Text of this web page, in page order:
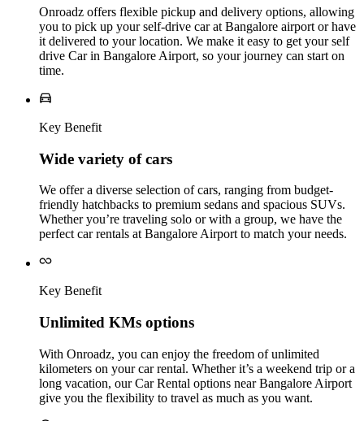
Onroadz offers flexible pickup and delivery options, allowing
you to pick up your self-drive car at Bangalore airport or have
it delivered to your location. We make it easy to get your self
drive Car in Bangalore Airport, so your journey can start on
time.
Key Benefit
Wide variety of cars
We offer a diverse selection of cars, ranging from budget-
friendly hatchbacks to premium sedans and spacious SUVs.
Whether you’re traveling solo or with a group, we have the
perfect car rentals at Bangalore Airport to match your needs.
Key Benefit
Unlimited KMs options
With Onroadz, you can enjoy the freedom of unlimited
kilometers on your car rental. Whether it’s a weekend trip or a
long vacation, our Car Rental options near Bangalore Airport
give you the flexibility to travel as much as you want.